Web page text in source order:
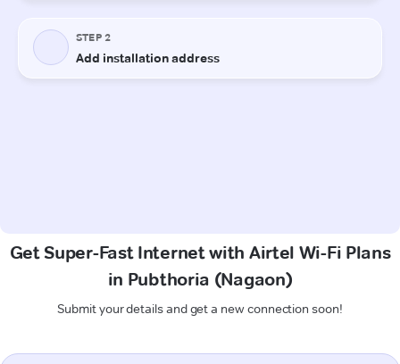
Get Super-Fast Internet with Airtel Wi-Fi Plans
in Pubthoria (Nagaon)
Submit your details and get a new connection soon!